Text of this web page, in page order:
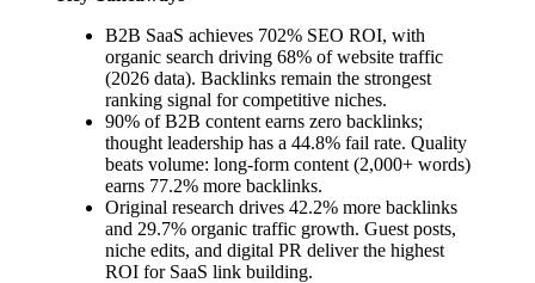
B2B SaaS achieves 702% SEO ROI, with
organic search driving 68% of website traffic
(2026 data). Backlinks remain the strongest
ranking signal for competitive niches.
90% of B2B content earns zero backlinks;
thought leadership has a 44.8% fail rate. Quality
beats volume: long-form content (2,000+ words)
earns 77.2% more backlinks.
Original research drives 42.2% more backlinks
and 29.7% organic traffic growth. Guest posts,
niche edits, and digital PR deliver the highest
ROI for SaaS link building.